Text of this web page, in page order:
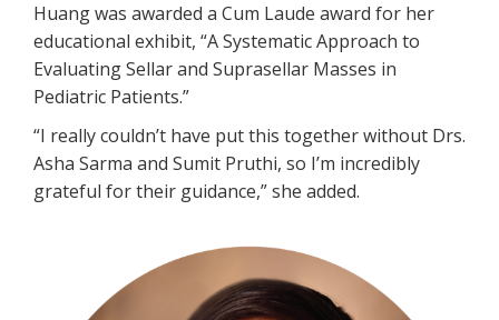
Huang was awarded a Cum Laude award for her
educational exhibit, “A Systematic Approach to
Evaluating Sellar and Suprasellar Masses in
Pediatric Patients.”
“I really couldn’t have put this together without Drs.
Asha Sarma and Sumit Pruthi, so I’m incredibly
grateful for their guidance,” she added.